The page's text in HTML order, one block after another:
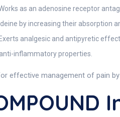
as an adenosine receptor
by increasing their absorption
Exerts analgesic and antipyretic
inflammatory properties.
effective management of pain